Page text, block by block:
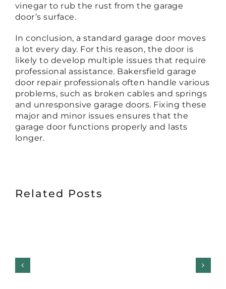
vinegar to rub the rust from the garage
door’s surface.
In conclusion, a standard garage door moves
a lot every day. For this reason, the door is
likely to develop multiple issues that require
professional assistance. Bakersfield garage
door repair professionals often handle various
problems, such as broken cables and springs
and unresponsive garage doors. Fixing these
major and minor issues ensures that the
garage door functions properly and lasts
longer.
Related Posts